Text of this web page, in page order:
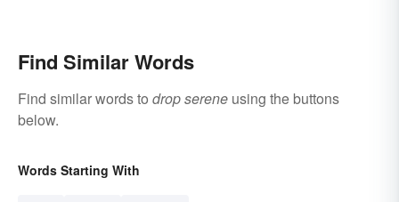
Find Similar Words
Find similar words to drop serene using the buttons
below.
Words Starting With